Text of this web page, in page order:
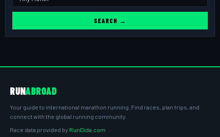
SEARCH →
RUNABROAD
Your guide to international marathon running. Find races, plan trips, and
connect with the global running community.
Race data provided by RunDida.com